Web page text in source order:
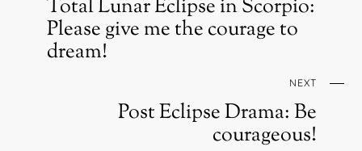
Total Lunar Eclipse in Scorpio:
Please give me the courage to
dream!
NEXT
Post Eclipse Drama: Be
courageous!